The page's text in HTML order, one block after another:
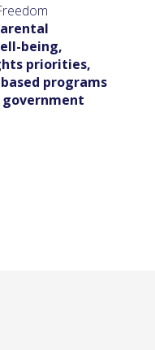
being,
priorities,
programs
government